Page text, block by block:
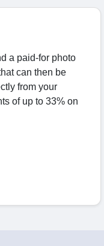
a paid-for photo
can then be
from your
of up to 33% on